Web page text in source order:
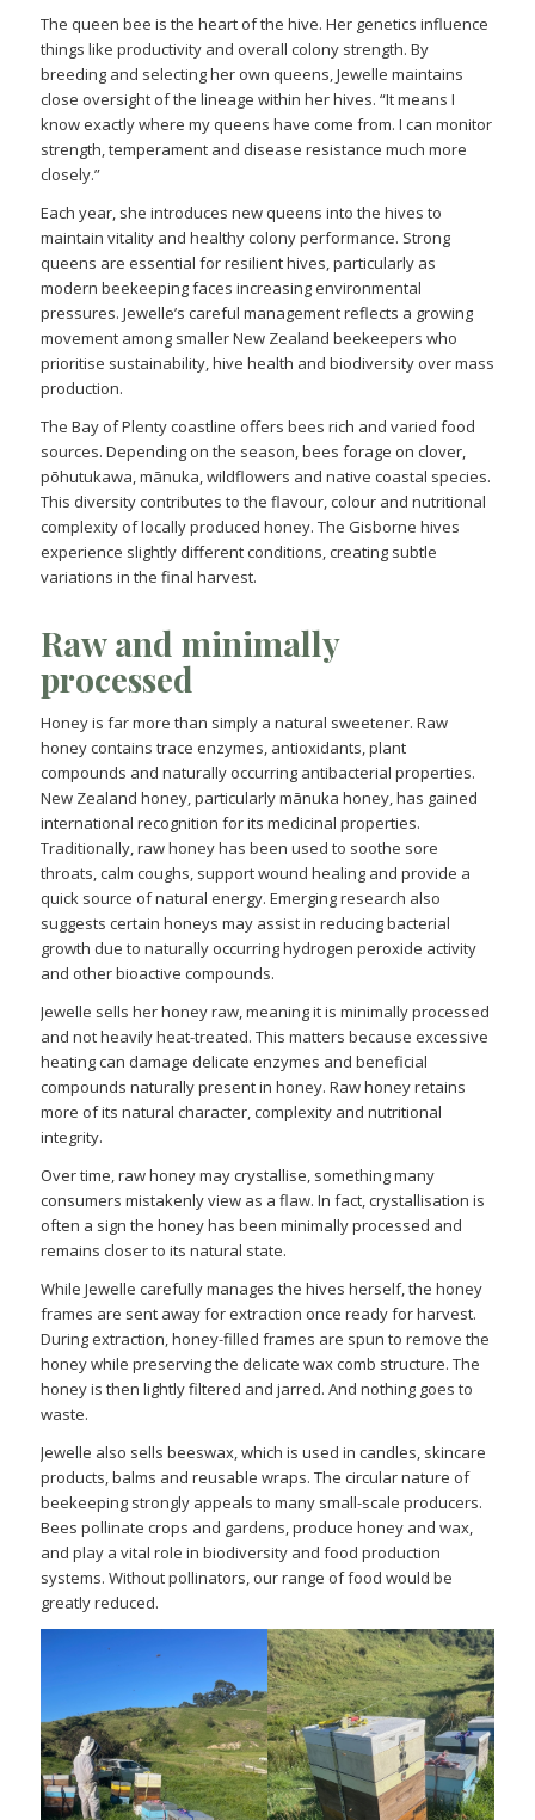
The queen bee is the heart of the hive. Her genetics influence
things like productivity and overall colony strength. By
breeding and selecting her own queens, Jewelle maintains
close oversight of the lineage within her hives. “It means I
know exactly where my queens have come from. I can monitor
strength, temperament and disease resistance much more
closely.”
Each year, she introduces new queens into the hives to
maintain vitality and healthy colony performance. Strong
queens are essential for resilient hives, particularly as
modern beekeeping faces increasing environmental
pressures. Jewelle’s careful management reflects a growing
movement among smaller New Zealand beekeepers who
prioritise sustainability, hive health and biodiversity over mass
production.
The Bay of Plenty coastline offers bees rich and varied food
sources. Depending on the season, bees forage on clover,
pōhutukawa, mānuka, wildflowers and native coastal species.
This diversity contributes to the flavour, colour and nutritional
complexity of locally produced honey. The Gisborne hives
experience slightly different conditions, creating subtle
variations in the final harvest.
Raw and minimally
processed
Honey is far more than simply a natural sweetener. Raw
honey contains trace enzymes, antioxidants, plant
compounds and naturally occurring antibacterial properties.
New Zealand honey, particularly mānuka honey, has gained
international recognition for its medicinal properties.
Traditionally, raw honey has been used to soothe sore
throats, calm coughs, support wound healing and provide a
quick source of natural energy. Emerging research also
suggests certain honeys may assist in reducing bacterial
growth due to naturally occurring hydrogen peroxide activity
and other bioactive compounds.
Jewelle sells her honey raw, meaning it is minimally processed
and not heavily heat-treated. This matters because excessive
heating can damage delicate enzymes and beneficial
compounds naturally present in honey. Raw honey retains
more of its natural character, complexity and nutritional
integrity.
Over time, raw honey may crystallise, something many
consumers mistakenly view as a flaw. In fact, crystallisation is
often a sign the honey has been minimally processed and
remains closer to its natural state.
While Jewelle carefully manages the hives herself, the honey
frames are sent away for extraction once ready for harvest.
During extraction, honey-filled frames are spun to remove the
honey while preserving the delicate wax comb structure. The
honey is then lightly filtered and jarred. And nothing goes to
waste.
Jewelle also sells beeswax, which is used in candles, skincare
products, balms and reusable wraps. The circular nature of
beekeeping strongly appeals to many small-scale producers.
Bees pollinate crops and gardens, produce honey and wax,
and play a vital role in biodiversity and food production
systems. Without pollinators, our range of food would be
greatly reduced.